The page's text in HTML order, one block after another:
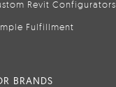
Revit Configurators
Fulfillment
BRANDS